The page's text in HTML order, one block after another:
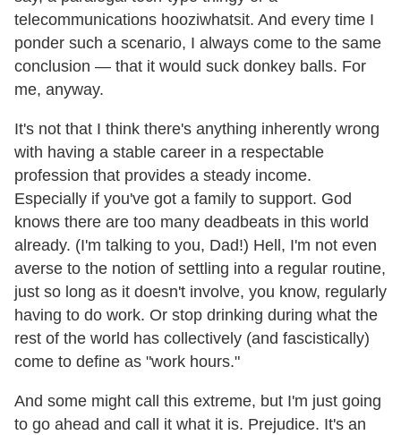
telecommunications hooziwhatsit. And every time I
ponder such a scenario, I always come to the same
conclusion — that it would suck donkey balls. For
me, anyway.
It's not that I think there's anything inherently wrong
with having a stable career in a respectable
profession that provides a steady income.
Especially if you've got a family to support. God
knows there are too many deadbeats in this world
already. (I'm talking to you, Dad!) Hell, I'm not even
averse to the notion of settling into a regular routine,
just so long as it doesn't involve, you know, regularly
having to do work. Or stop drinking during what the
rest of the world has collectively (and fascistically)
come to define as "work hours."
And some might call this extreme, but I'm just going
to go ahead and call it what it is. Prejudice. It's an